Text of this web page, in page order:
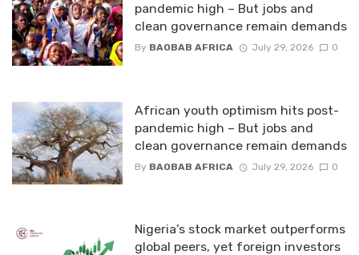
pandemic high – But jobs and
clean governance remain demands
By BAOBAB AFRICA July 29, 2026 0
African youth optimism hits post-
pandemic high – But jobs and
clean governance remain demands
By BAOBAB AFRICA July 29, 2026 0
Nigeria’s stock market outperforms
global peers, yet foreign investors